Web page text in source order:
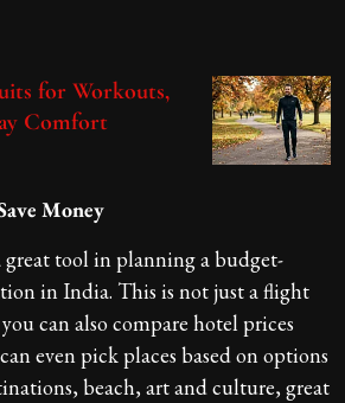
for Workouts,
Comfort
Money
great tool in planning a budget-
in India. This is not just a flight
can also compare hotel prices
even pick places based on options
beach, art and culture, great